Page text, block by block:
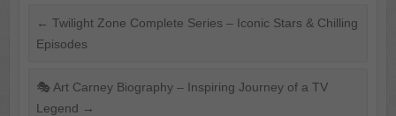
← Twilight Zone Complete Series – Iconic Stars & Chilling
Episodes
🎭 Art Carney Biography – Inspiring Journey of a TV
Legend →